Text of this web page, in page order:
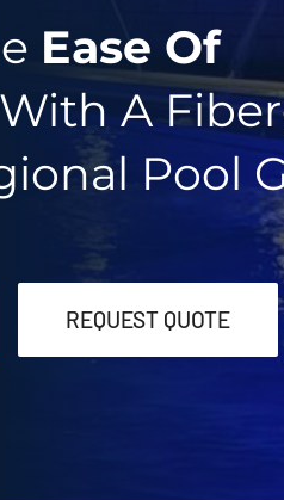
Ease Of
With A
Pool
REQUEST QUOTE